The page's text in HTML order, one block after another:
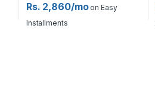
Rs. 2,860/moon Easy
Installments